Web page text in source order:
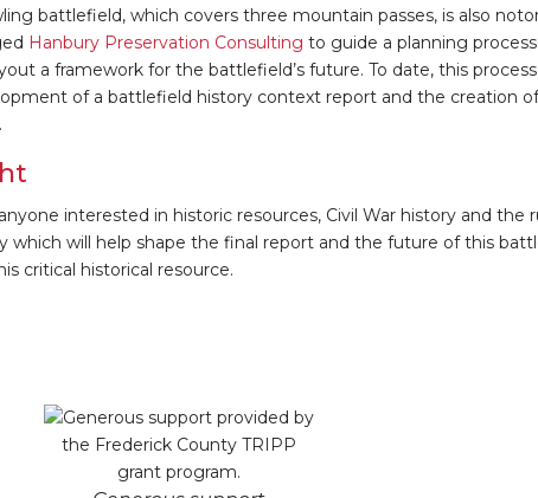
battlefield, which covers three mountain passes, is also
Hanbury Preservation Consulting to guide a planning
a framework for the battlefield’s future. To date, this
of a battlefield history context report and the creation
interested in historic resources, Civil War history and the
which will help shape the final report and the future of this
critical historical resource.